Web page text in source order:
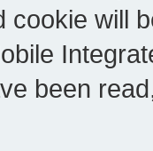
cookie will
been